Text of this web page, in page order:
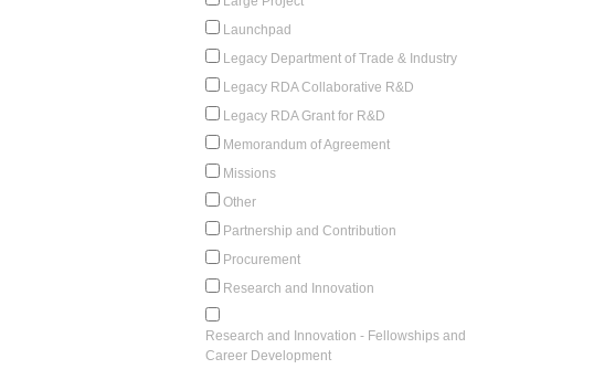
Launchpad
Legacy Department of Trade & Industry
Legacy RDA Collaborative R&D
Legacy RDA Grant for R&D
Memorandum of Agreement
Missions
Other
Partnership and Contribution
Procurement
Research and Innovation
Research and Innovation - Fellowships and
Career Development